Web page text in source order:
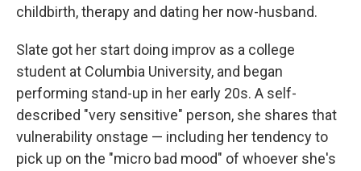
childbirth, therapy and dating her now-husband.
Slate got her start doing improv as a college
student at Columbia University, and began
performing stand-up in her early 20s. A self-
described "very sensitive" person, she shares that
vulnerability onstage — including her tendency to
pick up on the "micro bad mood" of whoever she's